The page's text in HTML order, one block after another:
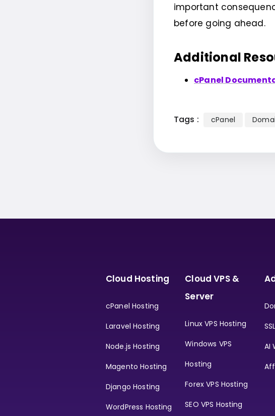
important
before going ahead.
Additional
cPanel
Tags : cPanel
Cloud Hosting
cPanel Hosting
Laravel Hosting
Node.js Hosting
Magento Hosting
Django Hosting
WordPress Hosting
Cloud VPS &
Server
Linux VPS Hosting
Windows VPS
Hosting
Forex VPS Hosting
SEO VPS Hosting
AI